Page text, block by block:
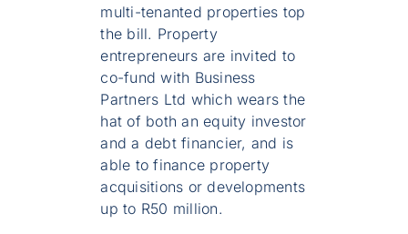
multi-tenanted properties top
the bill. Property
entrepreneurs are invited to
co-fund with Business
Partners Ltd which wears the
hat of both an equity investor
and a debt financier, and is
able to finance property
acquisitions or developments
up to R50 million.